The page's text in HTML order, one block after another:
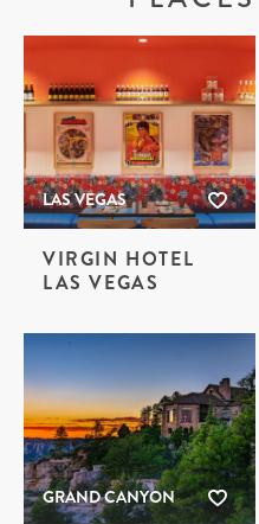
LAS VEGAS
VIRGIN HOTEL
LAS VEGAS
GRAND CANYON